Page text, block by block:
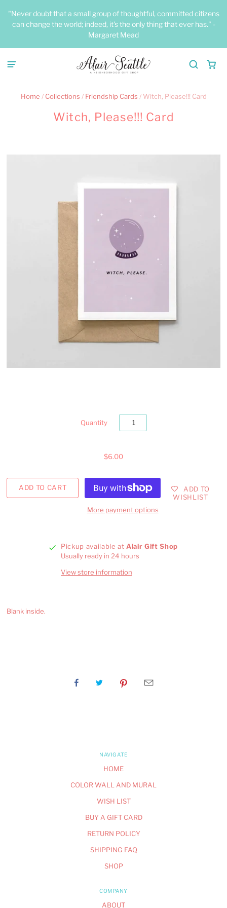
"Never doubt that a small group of thoughtful, committed citizens
can change the world; indeed, it's the only thing that ever has." -
Margaret Mead
Home / Collections / Friendship Cards / Witch, Please!!! Card
Witch, Please!!! Card
Quantity
$6.00
More payment options
ADD TO
WISHLIST
Pickup available atAlair Gift Shop
Usually ready in 24 hours
View store information
Blank inside.
NAVIGATE
HOME
COLOR WALL AND MURAL
WISH LIST
BUY A GIFT CARD
RETURN POLICY
SHIPPING FAQ
SHOP
COMPANY
ABOUT